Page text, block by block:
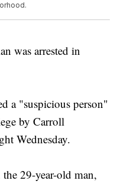
was arrested in
a "suspicious person"
by Carroll
Wednesday.
29-year-old man,